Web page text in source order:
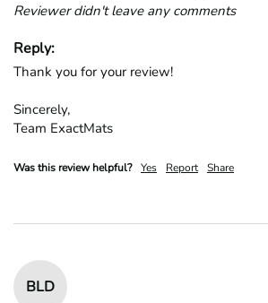
Reviewer didn't leave any comments
Reply:
Thank you for your review!
Sincerely,
Team ExactMats
Was this review helpful? Yes Report Share
BLD